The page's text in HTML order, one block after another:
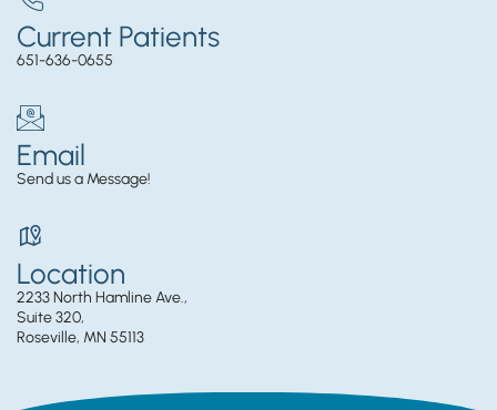
Current Patients
651-636-0655
Email
Send us a Message!
Location
2233 North Hamline Ave.,
Suite 320,
Roseville, MN 55113